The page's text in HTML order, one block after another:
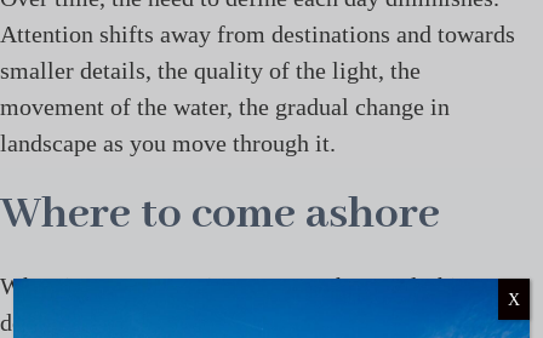
Attention shifts away from destinations and towards
smaller details, the quality of the light, the
movement of the water, the gradual change in
landscape as you move through it.
Where to come ashore
When it comes to Raja Ampat yacht travel, this
destination offers few obvious opportunities to step
X